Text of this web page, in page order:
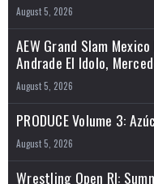
August 5, 2026
AEW Grand Slam
Andrade El Idolo,
August 5, 2026
PRODUCE Volume 3:
August 5, 2026
Wrestling Open RI: